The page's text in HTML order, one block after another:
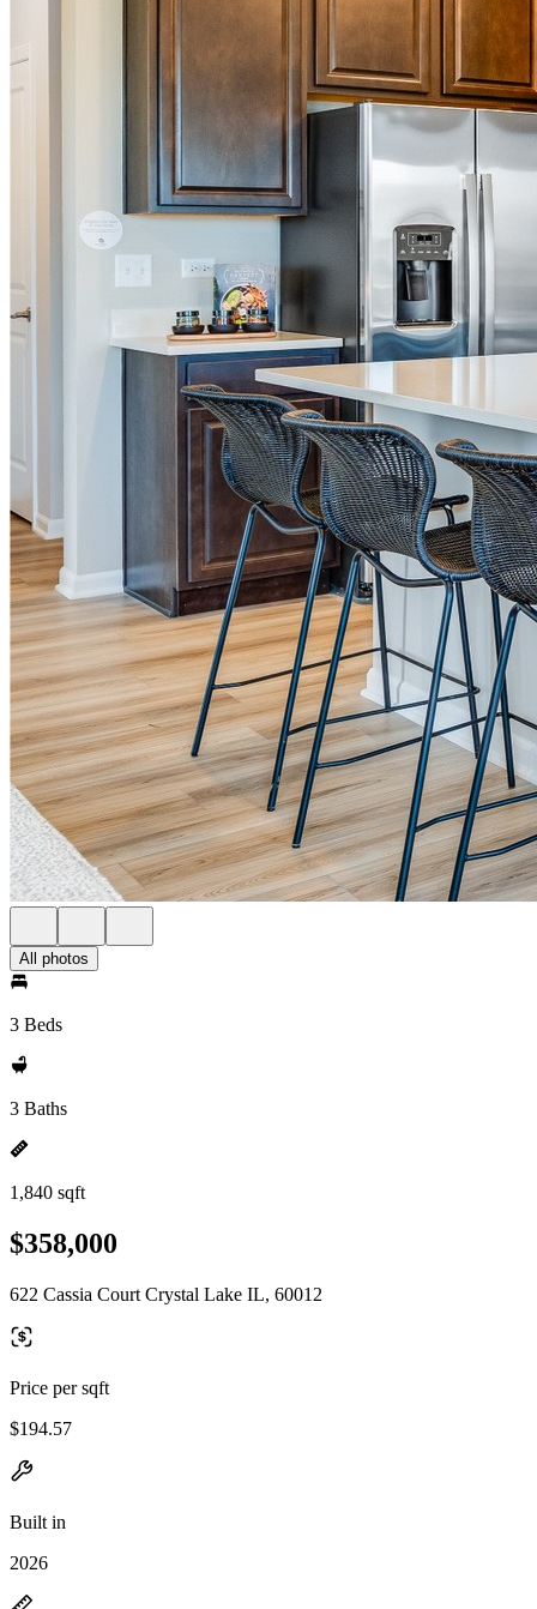
All photos
3 Beds
3 Baths
1,840 sqft
$358,000
622 Cassia Court Crystal Lake IL, 60012
Price per sqft
$194.57
Built in
2026